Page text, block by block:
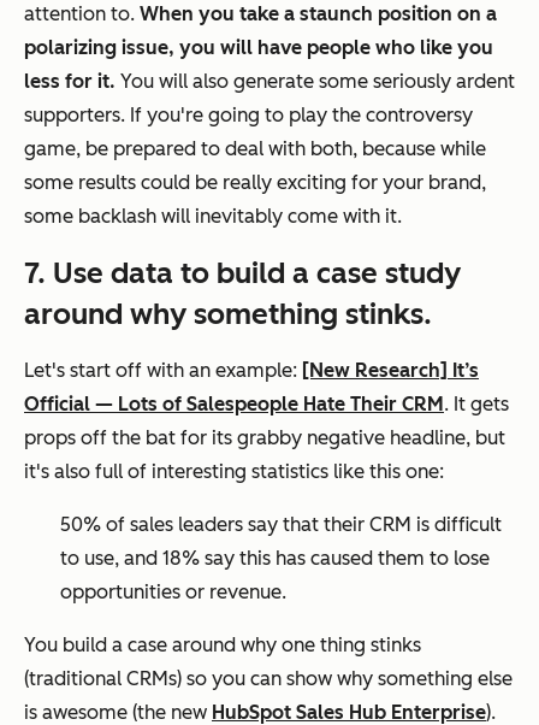
attention to. When you take a staunch position on a
polarizing issue, you will have people who like you
less for it. You will also generate some seriously ardent
supporters. If you're going to play the controversy
game, be prepared to deal with both, because while
some results could be really exciting for your brand,
some backlash will inevitably come with it.
7. Use data to build a case study
around why something stinks.
Let's start off with an example: [New Research] It’s
Official — Lots of Salespeople Hate Their CRM. It gets
props off the bat for its grabby negative headline, but
it's also full of interesting statistics like this one:
50% of sales leaders say that their CRM is difficult
to use, and 18% say this has caused them to lose
opportunities or revenue.
You build a case around why one thing stinks
(traditional CRMs) so you can show why something else
is awesome (the new HubSpot Sales Hub Enterprise).